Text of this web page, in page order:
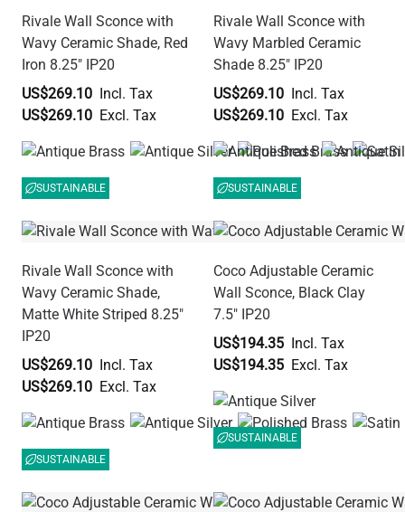
Rivale Wall Sconce with
Wavy Ceramic Shade, Red
Iron 8.25" IP20
US$269.10
US$269.10
SUSTAINABLE
Rivale Wall Sconce with
Wavy Marbled Ceramic
Shade 8.25" IP20
US$269.10
US$269.10
SUSTAINABLE
Rivale Wall Sconce with
Wavy Ceramic Shade,
Matte White Striped 8.25"
IP20
US$269.10
US$269.10
SUSTAINABLE
Coco Adjustable Ceramic
Wall Sconce, Black Clay
7.5" IP20
US$194.35
US$194.35
SUSTAINABLE